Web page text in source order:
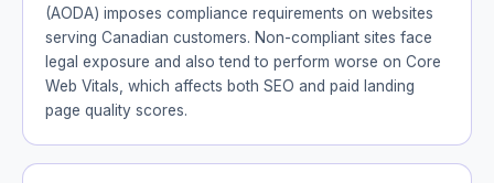
(AODA) imposes compliance requirements on websites
serving Canadian customers. Non-compliant sites face
legal exposure and also tend to perform worse on Core
Web Vitals, which affects both SEO and paid landing
page quality scores.